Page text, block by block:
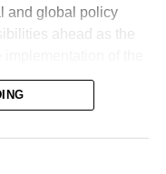
and global policy
ahead as the
actively